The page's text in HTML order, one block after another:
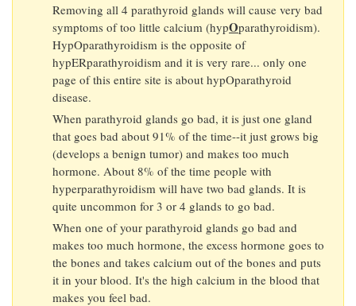
Removing all 4 parathyroid glands will cause very bad
symptoms of too little calcium (hypOparathyroidism).
HypOparathyroidism is the opposite of
hypERparathyroidism and it is very rare... only one
page of this entire site is about hypOparathyroid
disease.
When parathyroid glands go bad, it is just one gland
that goes bad about 91% of the time--it just grows big
(develops a benign tumor) and makes too much
hormone. About 8% of the time people with
hyperparathyroidism will have two bad glands. It is
quite uncommon for 3 or 4 glands to go bad.
When one of your parathyroid glands go bad and
makes too much hormone, the excess hormone goes to
the bones and takes calcium out of the bones and puts
it in your blood. It's the high calcium in the blood that
makes you feel bad.